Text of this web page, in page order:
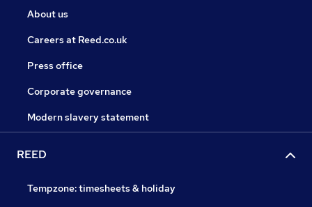
About us
Careers at Reed.co.uk
Press office
Corporate governance
Modern slavery statement
REED
Tempzone: timesheets & holiday